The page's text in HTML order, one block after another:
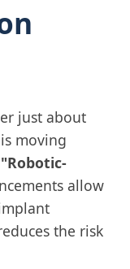
just about
moving
"Robotic-
allow
the risk